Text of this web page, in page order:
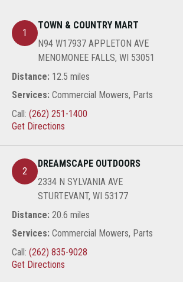
1
TOWN & COUNTRY MART
N94 W17937 APPLETON AVE
MENOMONEE FALLS, WI 53051
Distance: 12.5 miles
Services: Commercial Mowers, Parts
Call: (262) 251-1400
Get Directions
2
DREAMSCAPE OUTDOORS
2334 N SYLVANIA AVE
STURTEVANT, WI 53177
Distance: 20.6 miles
Services: Commercial Mowers, Parts
Call: (262) 835-9028
Get Directions